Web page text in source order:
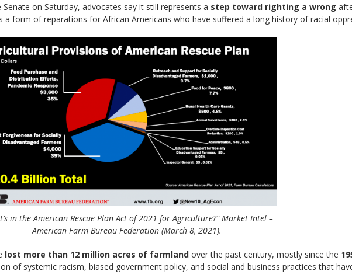
on Saturday, advocates say it still represents a step toward righting a wrong
form of reparations for African Americans who have suffered a long history of racial
in the American Rescue Plan Act of 2021 for Agriculture?” Market Intel –
American Farm Bureau Federation (March 8, 2021).
lost more than 12 million acres of farmland over the past century, mostly since the
of systemic racism, biased government policy, and social and business practices that